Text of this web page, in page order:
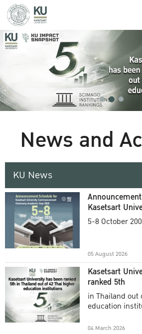
News and
KU News
Kasetsart
5-8 October
05 August 2026
Kasetsart
ranked 5th
in Thailand out
education
04 March 2026